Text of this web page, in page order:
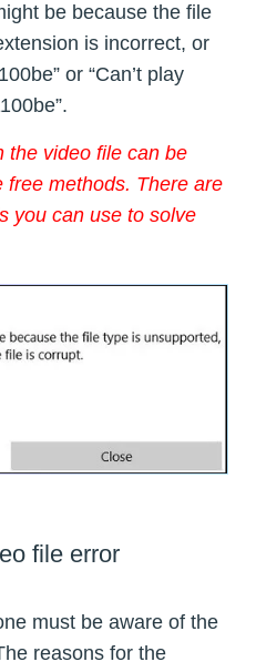
be because the file
is incorrect, or
or “Can’t play
the video file can be
free methods. There are
you can use to solve
file error
must be aware of the
reasons for the